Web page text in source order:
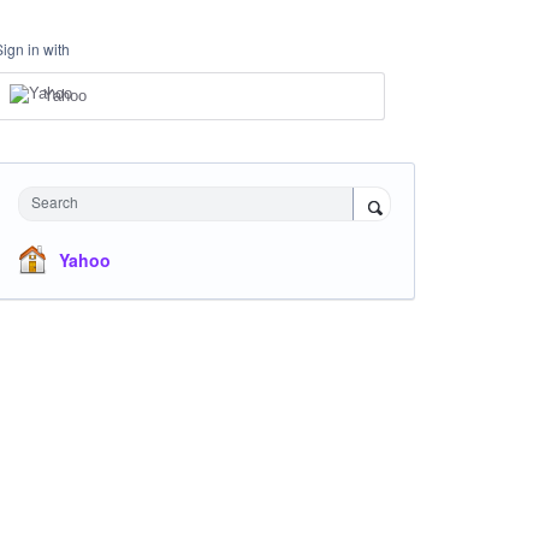
in with
Yahoo
Search
Yahoo